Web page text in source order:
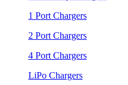
1 Port Chargers
2 Port Chargers
4 Port Chargers
LiPo Chargers